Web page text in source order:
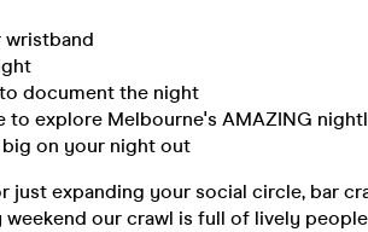
wristband
document the night
explore Melbourne's AMAZING
on your night out
just expanding your social circle, bar
our crawl is full of lively